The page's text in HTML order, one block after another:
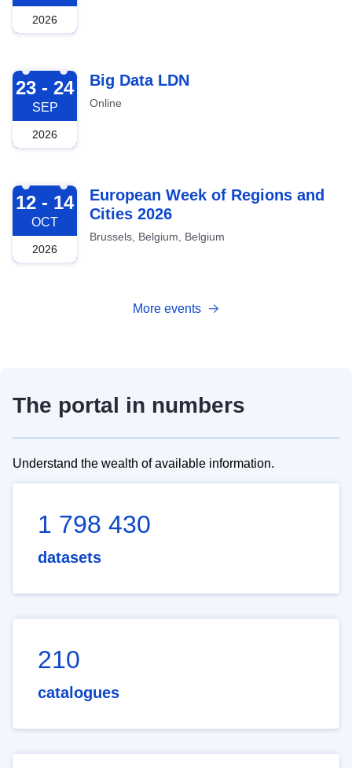
2026
2026-09-23
23 - 24
SEP
2026
Big Data LDN
Online
2026-10-12
12 - 14
OCT
2026
European Week of Regions and
Cities 2026
Brussels, Belgium, Belgium
More events
The portal in numbers
Understand the wealth of available information.
1 798 430
datasets
210
catalogues